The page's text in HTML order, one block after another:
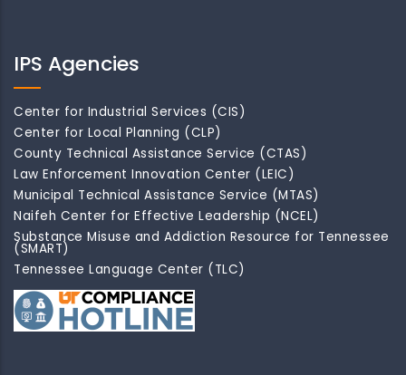
IPS Agencies
Center for Industrial Services (CIS)
Center for Local Planning (CLP)
County Technical Assistance Service (CTAS)
Law Enforcement Innovation Center (LEIC)
Municipal Technical Assistance Service (MTAS)
Naifeh Center for Effective Leadership (NCEL)
Substance Misuse and Addiction Resource for Tennessee
(SMART)
Tennessee Language Center (TLC)